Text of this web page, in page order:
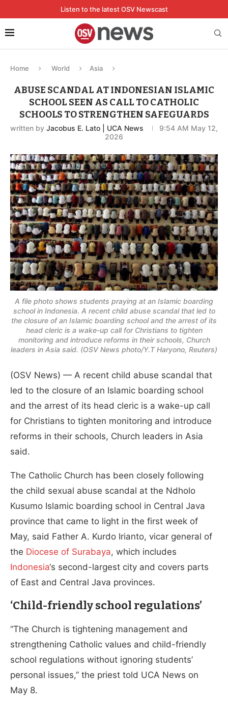
Listen to the latest OSV Newscast
Home World Asia
ABUSE SCANDAL AT INDONESIAN ISLAMIC
SCHOOL SEEN AS CALL TO CATHOLIC
SCHOOLS TO STRENGTHEN SAFEGUARDS
written by Jacobus E. Lato | UCA News
9:54 AM May 12,
2026
A file photo shows students praying at an Islamic boarding
school in Indonesia. A recent child abuse scandal that led to
the closure of an Islamic boarding school and the arrest of its
head cleric is a wake-up call for Christians to tighten
monitoring and introduce reforms in their schools, Church
leaders in Asia said. (OSV News photo/Y.T Haryono, Reuters)
(OSV News) — A recent child abuse scandal that
led to the closure of an Islamic boarding school
and the arrest of its head cleric is a wake-up call
for Christians to tighten monitoring and introduce
reforms in their schools, Church leaders in Asia
said.
The Catholic Church has been closely following
the child sexual abuse scandal at the Ndholo
Kusumo Islamic boarding school in Central Java
province that came to light in the first week of
May, said Father A. Kurdo Irianto, vicar general of
the Diocese of Surabaya, which includes
Indonesia‘s second-largest city and covers parts
of East and Central Java provinces.
‘Child-friendly school regulations’
“The Church is tightening management and
strengthening Catholic values and child-friendly
school regulations without ignoring students’
personal issues,” the priest told UCA News on
May 8.